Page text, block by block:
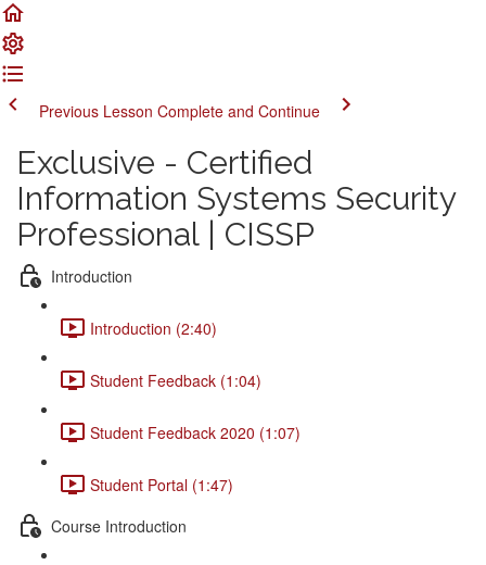
Previous Lesson Complete and Continue
Exclusive - Certified
Information Systems Security
Professional | CISSP
Introduction
Introduction (2:40)
Student Feedback (1:04)
Student Feedback 2020 (1:07)
Student Portal (1:47)
Course Introduction